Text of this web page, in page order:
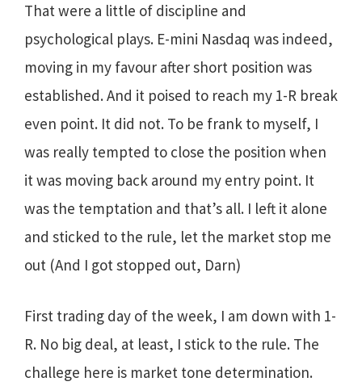
That were a little of discipline and
psychological plays. E-mini Nasdaq was indeed,
moving in my favour after short position was
established. And it poised to reach my 1-R break
even point. It did not. To be frank to myself, I
was really tempted to close the position when
it was moving back around my entry point. It
was the temptation and that’s all. I left it alone
and sticked to the rule, let the market stop me
out (And I got stopped out, Darn)
First trading day of the week, I am down with 1-
R. No big deal, at least, I stick to the rule. The
challege here is market tone determination.